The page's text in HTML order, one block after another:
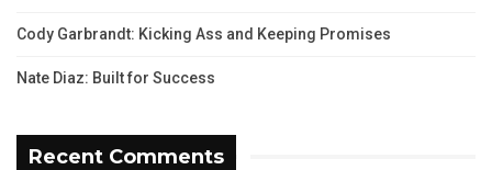
Cody Garbrandt: Kicking Ass and Keeping Promises
Nate Diaz: Built for Success
Recent Comments